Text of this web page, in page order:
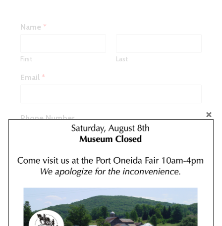
Name *
First Last
Email *
Phone Number
Message*